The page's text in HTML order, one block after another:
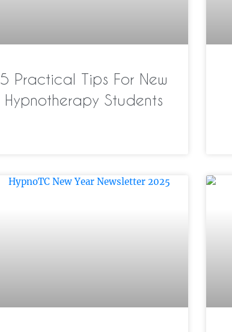
5 Practical Tips For New
Hypnotherapy Students